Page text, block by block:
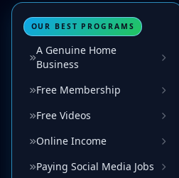
OUR BEST PROGRAMS
A Genuine Home
Business
Free Membership
Free Videos
Online Income
Paying Social Media Jobs